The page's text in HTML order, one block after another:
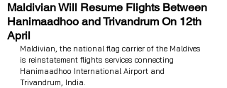
Maldivian Will Resume Flights Between
Hanimaadhoo and Trivandrum On 12th
April
Maldivian, the national flag carrier of the Maldives
is reinstatement flights services connecting
Hanimaadhoo International Airport and
Trivandrum, India.